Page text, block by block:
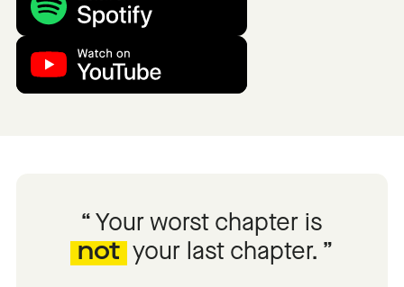
Your worst chapter is
not your last chapter.